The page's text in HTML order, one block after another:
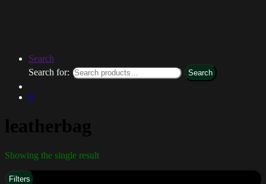
Search
Search for:
Search
0
leatherbag
Showing the single result
Filters